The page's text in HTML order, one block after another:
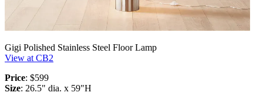
Gigi Polished Stainless Steel Floor Lamp
View at CB2
Price: $599
Size: 26.5" dia. x 59"H